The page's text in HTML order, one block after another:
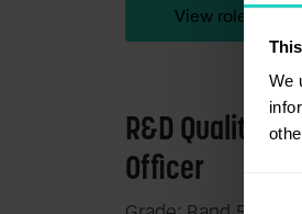
We
View role
R&D Quality
Officer